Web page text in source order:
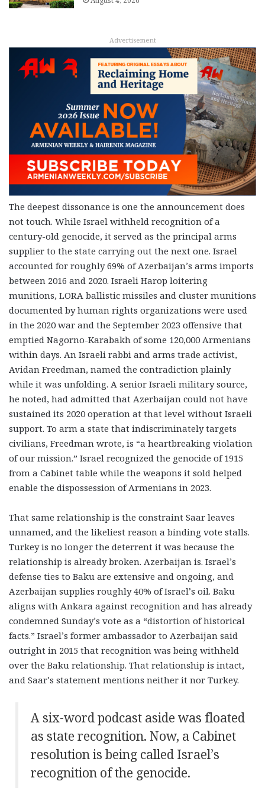
Advertisement
The deepest dissonance is one the announcement does
not touch. While Israel withheld recognition of a
century-old genocide, it served as the principal arms
supplier to the state carrying out the next one. Israel
accounted for roughly 69% of Azerbaijan’s arms imports
between 2016 and 2020. Israeli Harop loitering
munitions, LORA ballistic missiles and cluster munitions
documented by human rights organizations were used
in the 2020 war and the September 2023 offensive that
emptied Nagorno-Karabakh of some 120,000 Armenians
within days. An Israeli rabbi and arms trade activist,
Avidan Freedman, named the contradiction plainly
while it was unfolding. A senior Israeli military source,
he noted, had admitted that Azerbaijan could not have
sustained its 2020 operation at that level without Israeli
support. To arm a state that indiscriminately targets
civilians, Freedman wrote, is “a heartbreaking violation
of our mission.” Israel recognized the genocide of 1915
from a Cabinet table while the weapons it sold helped
enable the dispossession of Armenians in 2023.
That same relationship is the constraint Saar leaves
unnamed, and the likeliest reason a binding vote stalls.
Turkey is no longer the deterrent it was because the
relationship is already broken. Azerbaijan is. Israel’s
defense ties to Baku are extensive and ongoing, and
Azerbaijan supplies roughly 40% of Israel’s oil. Baku
aligns with Ankara against recognition and has already
condemned Sunday’s vote as a “distortion of historical
facts.” Israel’s former ambassador to Azerbaijan said
outright in 2015 that recognition was being withheld
over the Baku relationship. That relationship is intact,
and Saar’s statement mentions neither it nor Turkey.
A six-word podcast aside was floated
as state recognition. Now, a Cabinet
resolution is being called Israel’s
recognition of the genocide.